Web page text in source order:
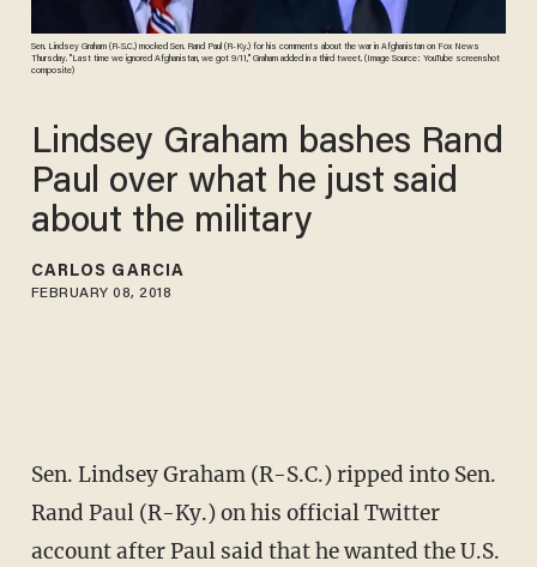
Sen. Lindsey Graham (R-S.C.) mocked Sen. Rand Paul (R-Ky.) for his comments about the war in Afghanistan on Fox News
Thursday. "Last time we ignored Afghanistan, we got 9/11," Graham added in a third tweet. (Image Source: YouTube screenshot
composite)
Lindsey Graham bashes Rand
Paul over what he just said
about the military
CARLOS GARCIA
FEBRUARY 08, 2018
Sen. Lindsey Graham (R-S.C.) ripped into Sen.
Rand Paul (R-Ky.) on his official Twitter
account after Paul said that he wanted the U.S.